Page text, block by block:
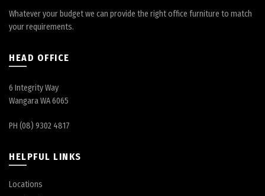
Whatever your budget we can provide the right office furniture to match
your requirements.
HEAD OFFICE
6 Integrity Way
Wangara WA 6065
PH (08) 9302 4817
HELPFUL LINKS
Locations